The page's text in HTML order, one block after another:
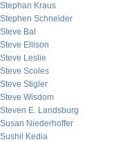
Stephan Kraus
Stephen Schneider
Steve Bal
Steve Ellison
Steve Leslie
Steve Scoles
Steve Stigler
Steve Wisdom
Steven E. Landsburg
Susan Niederhoffer
Sushil Kedia